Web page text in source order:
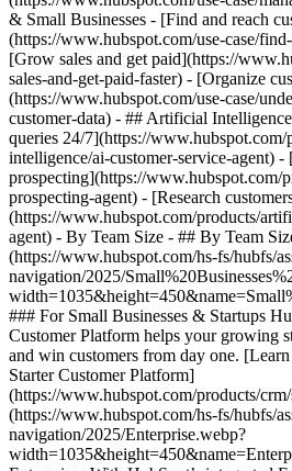
& Small Businesses - [Find and reach
(https://www.hubspot.com/use-case/
[Grow sales and get paid](https://
sales-and-get-paid-faster) - [Organize
(https://www.hubspot.com/use-case/
customer-data) - ## Artificial
queries 24/7](https://
intelligence/ai-customer-service-agent) -
prospecting](https://www.hubspot.com/
prospecting-agent) - [Research
(https://www.hubspot.com/products/
agent) - By Team Size - ## By Team
(https://www.hubspot.com/hs-fs/hubfs/
navigation/2025/
### For Small Businesses & Startups
Customer Platform helps your growing
and win customers from day one.
Starter Customer Platform]
(https://www.hubspot.com/products/
(https://www.hubspot.com/hs-fs/hubfs/
navigation/2025/Enterprise.webp?